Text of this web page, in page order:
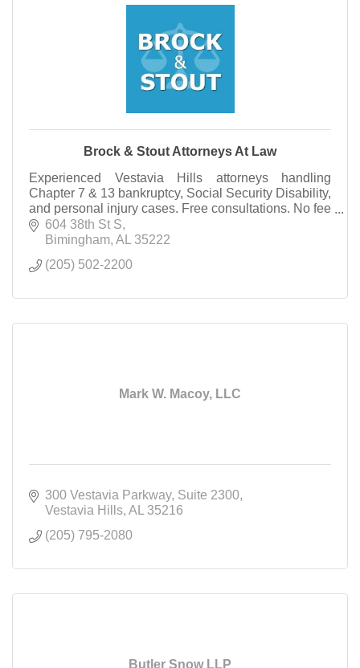
Brock & Stout Attorneys At Law
Experienced Vestavia Hills attorneys handling
Chapter 7 & 13 bankruptcy, Social Security Disability,
and personal injury cases. Free consultations. No fee
unless you win qualifying claims.
604 38th St S
Bimingham AL
35222
(205) 502-2200
Mark W. Macoy, LLC
300 Vestavia Parkway Suite 2300
Vestavia Hills AL
35216
(205) 795-2080
Butler Snow LLP